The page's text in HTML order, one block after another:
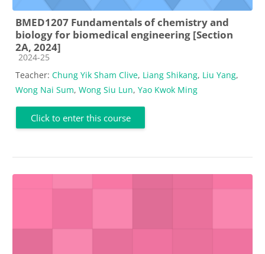
BMED1207 Fundamentals of chemistry and
biology for biomedical engineering [Section
2A, 2024]
Course category
2024-25
Teacher: Chung Yik Sham Clive, Liang Shikang, Liu Yang,
Wong Nai Sum, Wong Siu Lun, Yao Kwok Ming
Click to enter this course